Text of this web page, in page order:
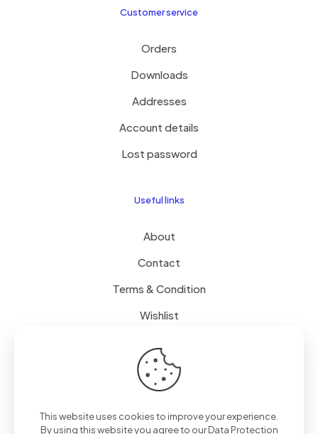
Customer service
Orders
Downloads
Addresses
Account details
Lost password
Useful links
About
Contact
Terms & Condition
Wishlist
Delivery
Free Delivery
This website uses cookies to improve your experience.
By using this website you agree to ourData Protection